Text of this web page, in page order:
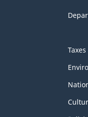
Taxes